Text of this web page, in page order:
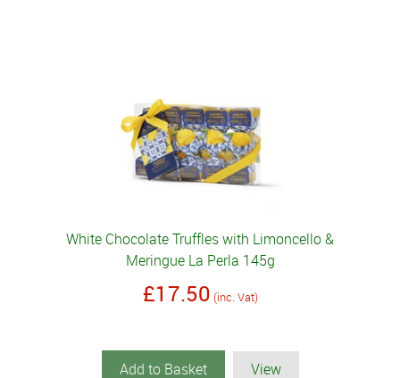
White Chocolate Truffles with Limoncello &
Meringue La Perla 145g
£17.50 (inc. Vat)
Add to Basket View